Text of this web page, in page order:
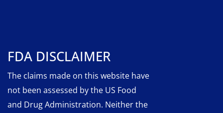
FDA DISCLAIMER
The claims made on this website have
not been assessed by the US Food
and Drug Administration. Neither the